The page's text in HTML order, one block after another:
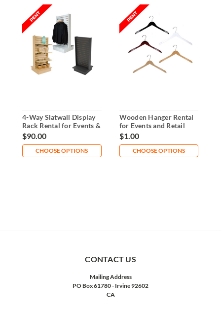
4-Way Slatwall Display
Rack Rental for Events &
Retail
$90.00
CHOOSE OPTIONS
Wooden Hanger Rental
for Events and Retail
Displays
$1.00
CHOOSE OPTIONS
CONTACT US
Mailing Address
PO Box 61780 - Irvine 92602
CA